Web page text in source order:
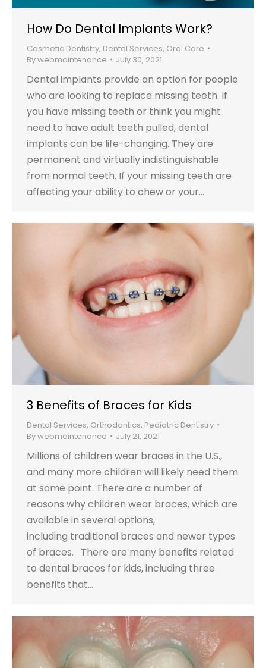
How Do Dental Implants Work?
Cosmetic Dentistry, Dental Services, Oral Care
Bywebmaintenance July 30, 2021
Dental implants provide an option for people
who are looking to replace missing teeth. If
you have missing teeth or think you might
need to have adult teeth pulled, dental
implants can be life-changing. They are
permanent and virtually indistinguishable
from normal teeth. If your missing teeth are
affecting your ability to chew or your…
3 Benefits of Braces for Kids
Dental Services, Orthodontics, Pediatric Dentistry
Bywebmaintenance July 21, 2021
Millions of children wear braces in the U.S.,
and many more children will likely need them
at some point. There are a number of
reasons why children wear braces, which are
available in several options,
including traditional braces and newer types
of braces. There are many benefits related
to dental braces for kids, including three
benefits that…